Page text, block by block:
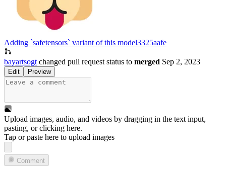
Adding `safetensors` variant of this model3325aafe
bayartsogt changed pull request status to merged Sep 2, 2023
Edit Preview
Upload images, audio, and videos by dragging in the text input,
pasting, orclicking here.
Tap or paste here to upload images
Comment